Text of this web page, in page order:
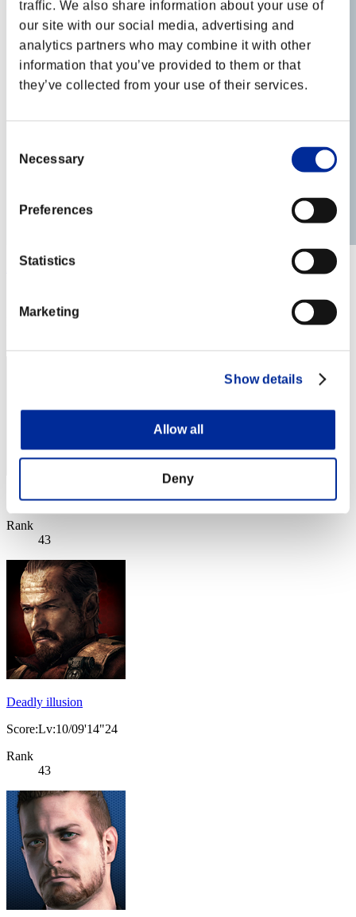
traffic. We also share information about your use of
our site with our social media, advertising and
analytics partners who may combine it with other
information that you’ve provided to them or that
they’ve collected from your use of their services.
Selection
Necessary
Preferences
Statistics
Marketing
Show details
Allow all
Deny
ZomBuddy
Score: -
Rank
43
Deadly illusion
Score:Lv:10/09'14"24
Rank
43